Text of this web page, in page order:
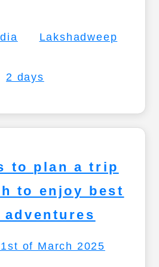
Lakshadweep
2 days
to plan a trip
to enjoy best
adventures
of March 2025